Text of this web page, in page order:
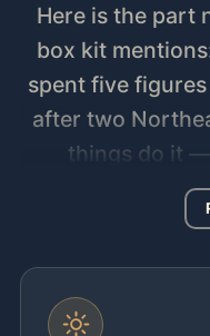
Here is the part
box kit
spent five
after two
things do it —
stainless
counters and
station, gas-
county actually